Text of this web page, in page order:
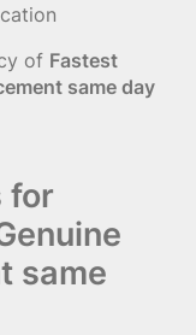
of Fastest
same day
for
same